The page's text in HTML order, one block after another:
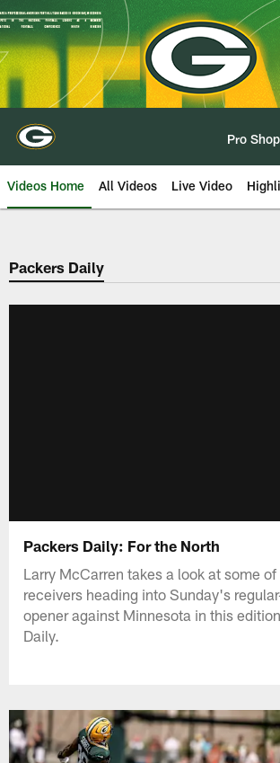
Skip
to
main
content
Pro Shop
Videos Home All Videos Live Video
Packers Daily
Packers Daily: For the North
Larry McCarren takes a look at some
receivers heading into Sunday's
opener against Minnesota in this
Daily.